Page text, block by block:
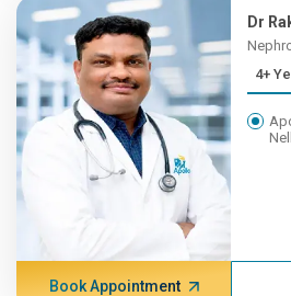
Dr
Book Appointment